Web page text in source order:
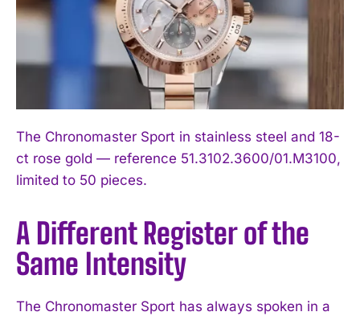
The Chronomaster Sport in stainless steel and 18-
ct rose gold — reference 51.3102.3600/01.M3100,
limited to 50 pieces.
A Different Register of the
Same Intensity
The Chronomaster Sport has always spoken in a